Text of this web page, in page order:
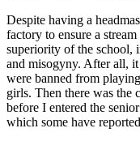
Despite having a
factory to ensure a
superiority of the school,
and misogyny. After all,
were banned from
girls. Then there was the
before I entered the
which some have